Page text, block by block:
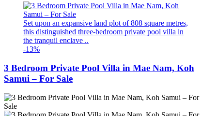
Set upon an expansive land plot of 808 square metres,
this distinguished three-bedroom private pool villa in
the tranquil enclave ..
-13%
3 Bedroom Private Pool Villa in Mae Nam, Koh
Samui – For Sale